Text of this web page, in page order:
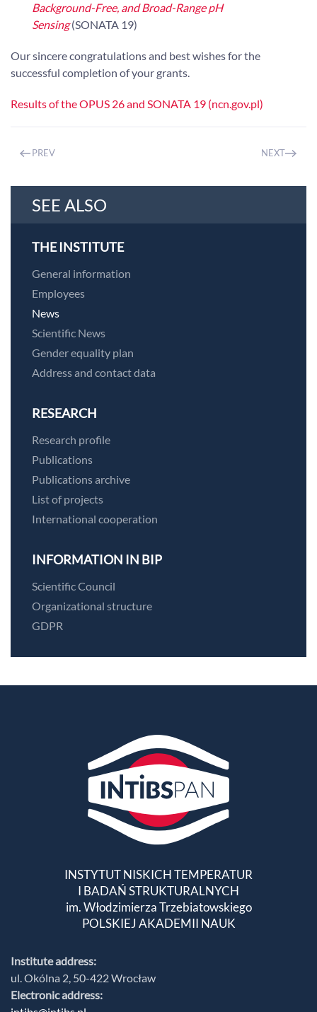
Background-Free, and Broad-Range pH
Sensing(SONATA 19)
Our sincere congratulations and best wishes for the
successful completion of your grants.
Results of the OPUS 26 and SONATA 19 (ncn.gov.pl)
PREV NEXT
SEE ALSO
THE INSTITUTE
General information
Employees
News
Scientific News
Gender equality plan
Address and contact data
RESEARCH
Research profile
Publications
Publications archive
List of projects
International cooperation
INFORMATION IN BIP
Scientific Council
Organizational structure
GDPR
INSTYTUT NISKICH TEMPERATUR
I BADAŃ STRUKTURALNYCH
im. Włodzimierza Trzebiatowskiego
POLSKIEJ AKADEMII NAUK
Institute address:
ul. Okólna 2, 50-422 Wrocław
Electronic address: